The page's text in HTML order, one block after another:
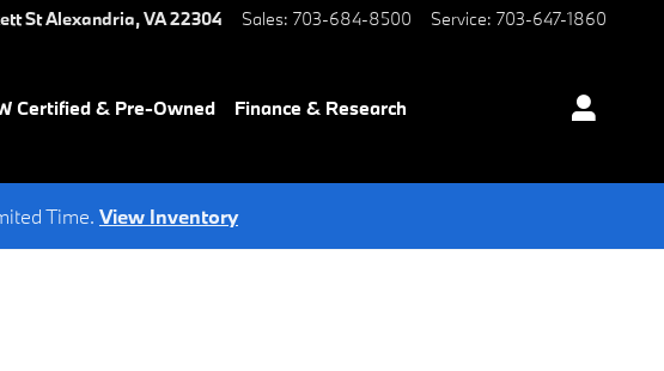
StAlexandria,VA22304 Sales: 703-684-8500 Service: 703-647-1860
Certified & Pre-Owned
Finance & Research
Time. View Inventory